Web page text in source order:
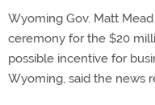
Wyoming Gov. Matt
ceremony for the $20
possible incentive for
Wyoming, said the news